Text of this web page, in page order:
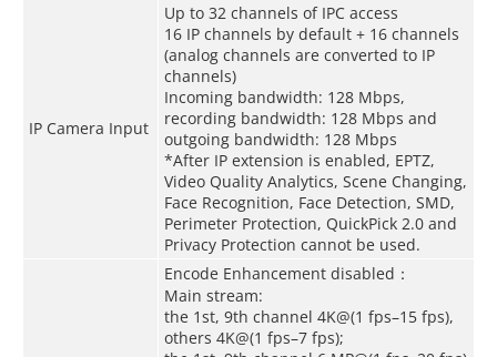
IP Camera Input
Up to 32 channels of IPC access
16 IP channels by default + 16 channels
(analog channels are converted to IP
channels)
Incoming bandwidth: 128 Mbps,
recording bandwidth: 128 Mbps and
outgoing bandwidth: 128 Mbps
*After IP extension is enabled, EPTZ,
Video Quality Analytics, Scene Changing,
Face Recognition, Face Detection, SMD,
Perimeter Protection, QuickPick 2.0 and
Privacy Protection cannot be used.
Encode Enhancement disabled：
Main stream:
the 1st, 9th channel 4K@(1 fps–15 fps),
others 4K@(1 fps–7 fps);